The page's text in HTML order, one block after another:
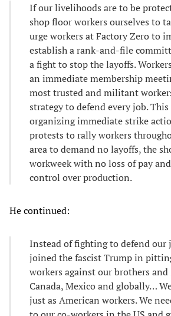
If our livelihoods are to be
shop floor workers ourselves to
urge workers at Factory Zero to
establish a rank-and-file
a fight to stop the layoffs.
an immediate membership
most trusted and militant
strategy to defend every job.
organizing immediate strike
protests to rally workers
area to demand no layoffs, the
workweek with no loss of pay
control over production.
He continued:
Instead of fighting to defend our
joined the fascist Trump in
workers against our brothers
Canada, Mexico and globally…
just as American workers. We